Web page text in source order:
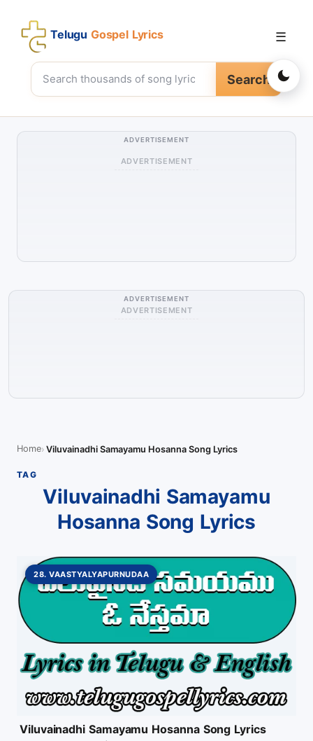
Telugu Gospel Lyrics
Search
☰
ADVERTISEMENT
ADVERTISEMENT
ADVERTISEMENT
ADVERTISEMENT
Home Viluvainadhi Samayamu Hosanna Song Lyrics
TAG
Viluvainadhi Samayamu
Hosanna Song Lyrics
28. VAASTYALYAPURNUDAA
Viluvainadhi Samayamu Hosanna Song Lyrics